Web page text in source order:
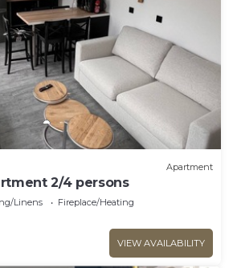
Apartment
2/4 persons
Linens
Fireplace/Heating
VIEW AVAILABILITY